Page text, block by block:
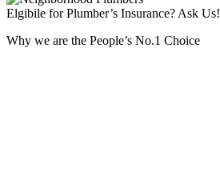
Elgibile for Plumber’s Insurance? Ask Us!
Why we are the People’s No.1 Choice